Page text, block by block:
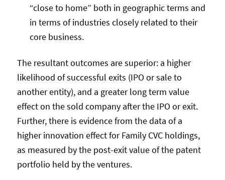
“close to home” both in geographic terms and
in terms of industries closely related to their
core business.
The resultant outcomes are superior: a higher
likelihood of successful exits (IPO or sale to
another entity), and a greater long term value
effect on the sold company after the IPO or exit.
Further, there is evidence from the data of a
higher innovation effect for Family CVC holdings,
as measured by the post-exit value of the patent
portfolio held by the ventures.